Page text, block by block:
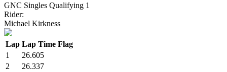
GNC Singles Qualifying 1
Rider:
Michael Kirkness
Lap Lap Time Flag
1
26.605
2
26.337